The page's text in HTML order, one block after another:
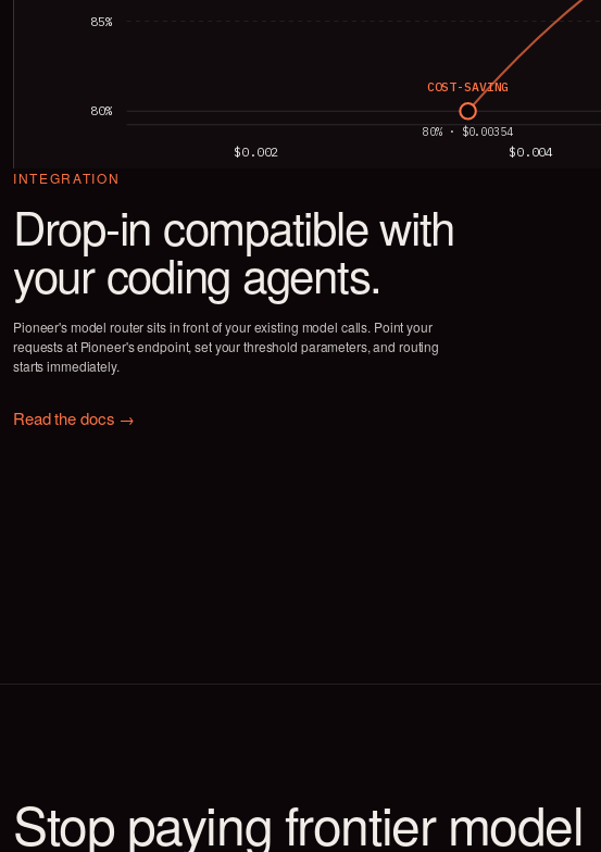
80%
85%
$0.002 $0.004
COST-SAVING
80% · $0.00354
Cost measured as avg. cost per task on SWE-Bench · Reported relative to